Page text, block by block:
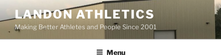
content
LANDON ATHLETICS
Making Better Athletes and People Since 2001
Menu